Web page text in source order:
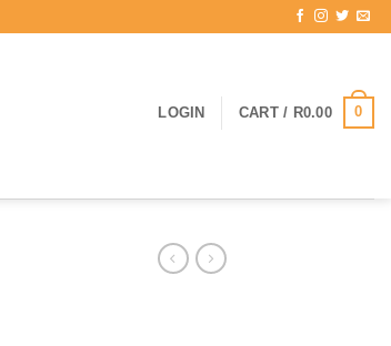
LOGIN CART / R0.00 0